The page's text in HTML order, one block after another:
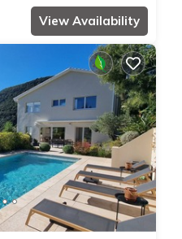
View Availability